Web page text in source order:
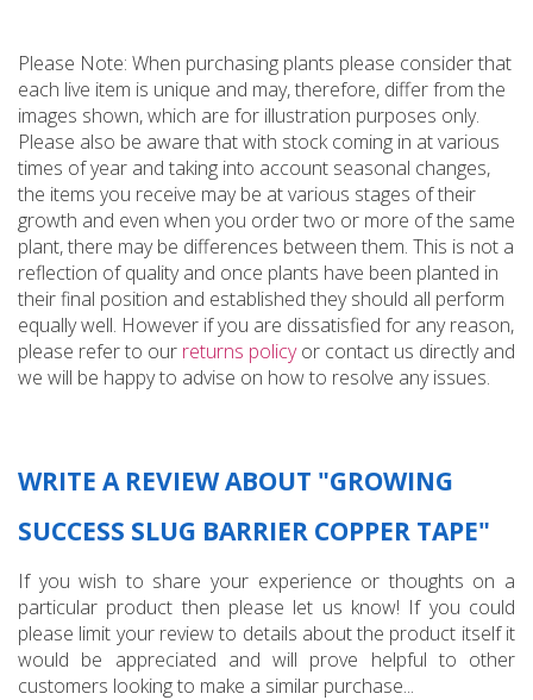
Please Note: When purchasing plants please consider that
each live item is unique and may, therefore, differ from the
images shown, which are for illustration purposes only.
Please also be aware that with stock coming in at various
times of year and taking into account seasonal changes,
the items you receive may be at various stages of their
growth and even when you order two or more of the same
plant, there may be differences between them. This is not a
reflection of quality and once plants have been planted in
their final position and established they should all perform
equally well. However if you are dissatisfied for any reason,
please refer to our returns policyor contact us directly and
we will be happy to advise on how to resolve any issues.
WRITE A REVIEW ABOUT "GROWING
SUCCESS SLUG BARRIER COPPER TAPE"
If you wish to share your experience or thoughts on a
particular product then please let us know! If you could
please limit your review to details about the product itself it
would be appreciated and will prove helpful to other
customers looking to make a similar purchase...